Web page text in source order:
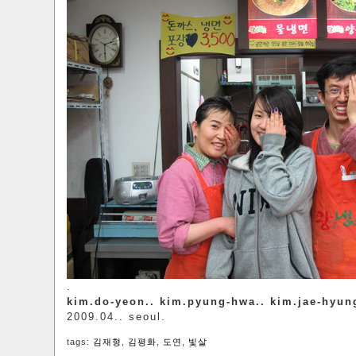
.
kim.do-yeon.. kim.pyung-hwa.. kim.jae-
2009.04.. seoul.
tags: 김재형 김평화 도연 빛살